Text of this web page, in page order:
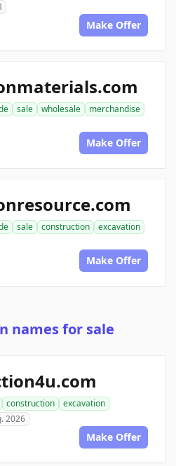
Make Offer
sale wholesale
merchandise
Make Offer
sale construction
excavation
Make Offer
names for sale
construction
excavation
2026
Make Offer